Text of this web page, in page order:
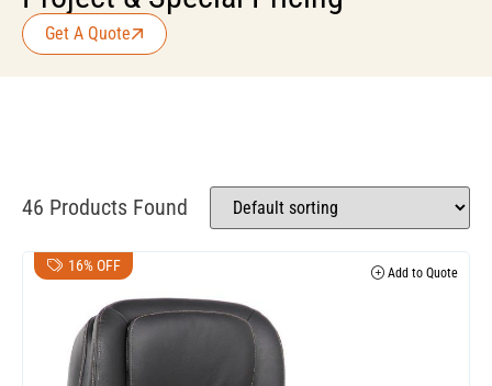
Get A Quote
46 Products Found
16% OFF Add to Quote